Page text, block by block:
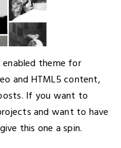
enabled theme for
and HTML5 content,
If you want to
and want to have
this one a spin.